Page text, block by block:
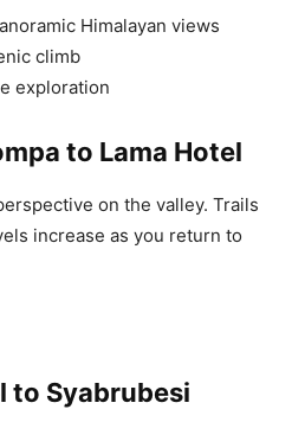
Himalayan views
climb
exploration
to Lama Hotel
on the valley. Trails
increase as you return to
to Syabrubesi